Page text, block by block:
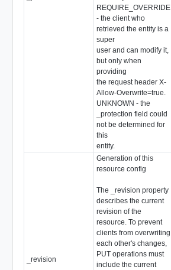
REQUIRE_OVERRIDE
- the client who
retrieved the entity is a
super
user and can modify it,
but only when
providing
the request header X-
Allow-Overwrite=true.
UNKNOWN - the
_protection field could
not be determined for
this
entity.
_revision
Generation of this
resource config
The _revision property
describes the current
revision of the
resource. To prevent
clients from overwriting
each other's changes,
PUT operations must
include the current